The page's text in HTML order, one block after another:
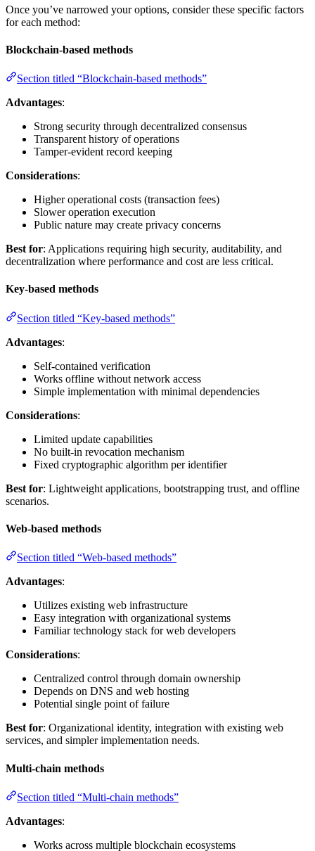
Once you’ve narrowed your options, consider these specific factors
for each method:
Blockchain-based methods
Section titled “Blockchain-based methods”
Advantages:
Strong security through decentralized consensus
Transparent history of operations
Tamper-evident record keeping
Considerations:
Higher operational costs (transaction fees)
Slower operation execution
Public nature may create privacy concerns
Best for: Applications requiring high security, auditability, and
decentralization where performance and cost are less critical.
Key-based methods
Section titled “Key-based methods”
Advantages:
Self-contained verification
Works offline without network access
Simple implementation with minimal dependencies
Considerations:
Limited update capabilities
No built-in revocation mechanism
Fixed cryptographic algorithm per identifier
Best for: Lightweight applications, bootstrapping trust, and offline
scenarios.
Web-based methods
Section titled “Web-based methods”
Advantages:
Utilizes existing web infrastructure
Easy integration with organizational systems
Familiar technology stack for web developers
Considerations:
Centralized control through domain ownership
Depends on DNS and web hosting
Potential single point of failure
Best for: Organizational identity, integration with existing web
services, and simpler implementation needs.
Multi-chain methods
Section titled “Multi-chain methods”
Advantages:
Works across multiple blockchain ecosystems